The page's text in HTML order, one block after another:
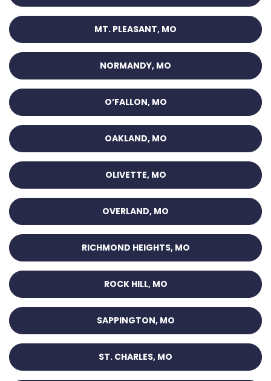
MT. PLEASANT, MO
NORMANDY, MO
O’FALLON, MO
OAKLAND, MO
OLIVETTE, MO
OVERLAND, MO
RICHMOND HEIGHTS, MO
ROCK HILL, MO
SAPPINGTON, MO
ST. CHARLES, MO